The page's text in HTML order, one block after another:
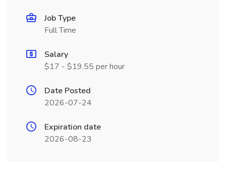
Job Type
Full Time
Salary
$17 - $19.55 per hour
Date Posted
2026-07-24
Expiration date
2026-08-23